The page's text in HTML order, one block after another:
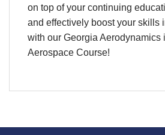
on top of your continuing
and effectively boost your skills
with our Georgia Aerodynamics
Aerospace Course!